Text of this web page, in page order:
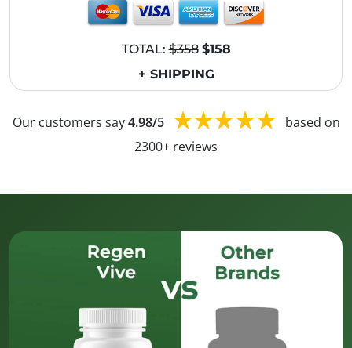
TOTAL:$358 $158
+ SHIPPING
Our customers say4.98/5
based on
2300+ reviews